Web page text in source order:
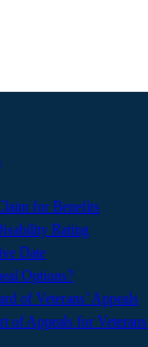
for Benefits
Rating
Date
Options?
of Veterans’ Appeals
of Appeals for